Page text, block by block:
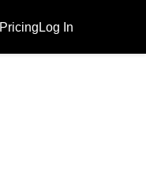
Pricing Log In